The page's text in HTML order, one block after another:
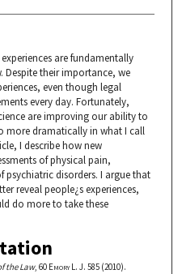
are fundamentally
their importance, we
even though legal
every day. Fortunately,
are improving our ability to
more dramatically in what I call
I describe how new
of physical pain,
disorders. I argue that
reveal people¿s experiences,
do more to take these
the Law, 60 Emory L. J. 585 (2010).